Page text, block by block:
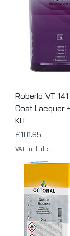
Roberlo VT
Coat Lacquer
KIT
Price
£101.65
VAT Included